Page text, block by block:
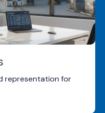
representation for